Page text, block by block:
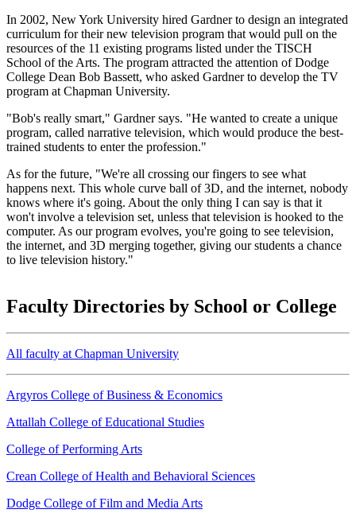
In 2002, New York University hired Gardner to design an integrated
curriculum for their new television program that would pull on the
resources of the 11 existing programs listed under the TISCH
School of the Arts. The program attracted the attention of Dodge
College Dean Bob Bassett, who asked Gardner to develop the TV
program at Chapman University.
"Bob's really smart," Gardner says. "He wanted to create a unique
program, called narrative television, which would produce the best-
trained students to enter the profession."
As for the future, "We're all crossing our fingers to see what
happens next. This whole curve ball of 3D, and the internet, nobody
knows where it's going. About the only thing I can say is that it
won't involve a television set, unless that television is hooked to the
computer. As our program evolves, you're going to see television,
the internet, and 3D merging together, giving our students a chance
to live television history."
Faculty Directories by School or College
All faculty at Chapman University
Argyros College of Business & Economics
Attallah College of Educational Studies
College of Performing Arts
Crean College of Health and Behavioral Sciences
Dodge College of Film and Media Arts